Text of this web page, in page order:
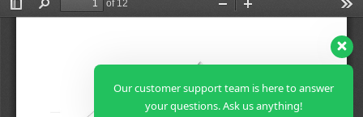
Our customer support team is here to answer
your questions. Ask us anything!